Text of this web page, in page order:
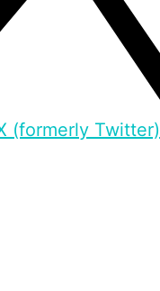
(formerly Twitter)